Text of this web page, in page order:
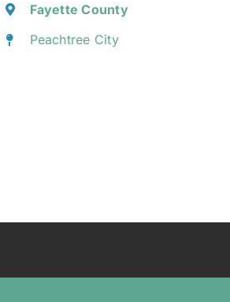
Fayette County
Peachtree City